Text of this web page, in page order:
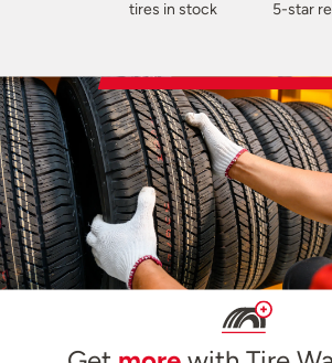
tires in stock 5-star